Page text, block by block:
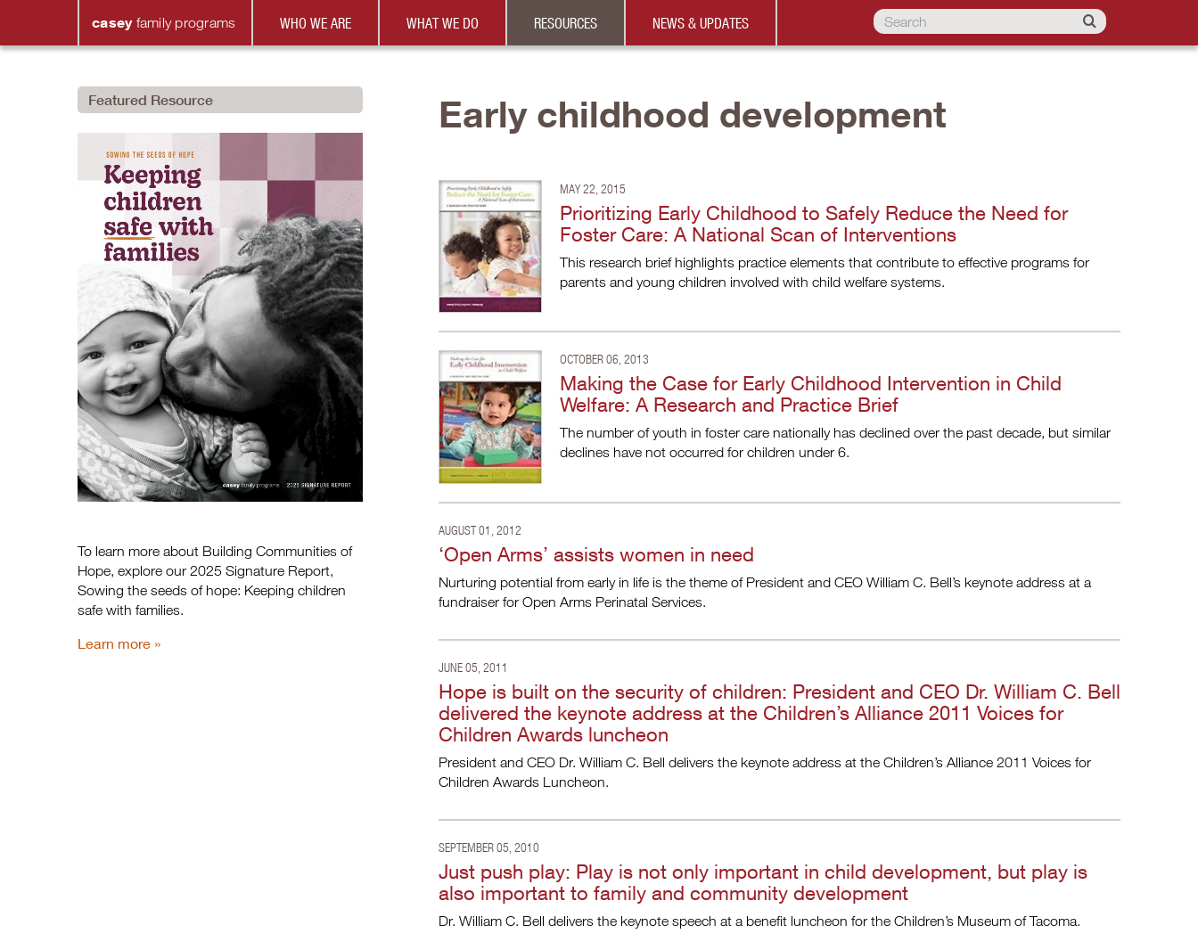
casey family programs WHO WE ARE WHAT WE DO RESOURCES NEWS & UPDATES
Early childhood development
MAY 22, 2015
Prioritizing Early Childhood to Safely Reduce the Need for
Foster Care: A National Scan of Interventions
This research brief highlights practice elements that contribute to effective programs for
parents and young children involved with child welfare systems.
OCTOBER 06, 2013
Making the Case for Early Childhood Intervention in Child
Welfare: A Research and Practice Brief
The number of youth in foster care nationally has declined over the past decade, but similar
declines have not occurred for children under 6.
AUGUST 01, 2012
‘Open Arms’ assists women in need
Nurturing potential from early in life is the theme of President and CEO William C. Bell’s keynote address at a
fundraiser for Open Arms Perinatal Services.
JUNE 05, 2011
Hope is built on the security of children: President and CEO Dr. William C. Bell
delivered the keynote address at the Children’s Alliance 2011 Voices for
Children Awards luncheon
President and CEO Dr. William C. Bell delivers the keynote address at the Children’s Alliance 2011 Voices for
Children Awards Luncheon.
SEPTEMBER 05, 2010
Just push play: Play is not only important in child development, but play is
also important to family and community development
Dr. William C. Bell delivers the keynote speech at a benefit luncheon for the Children’s Museum of Tacoma.
Featured Resource
To learn more about Building Communities of
Hope, explore our 2025 Signature Report,
Sowing the seeds of hope: Keeping children
safe with families.
Learn more